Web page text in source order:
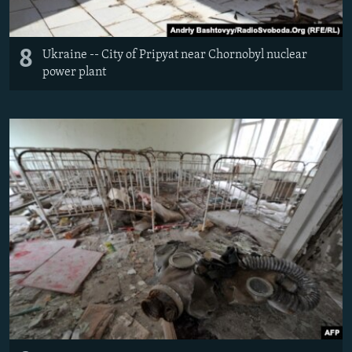
8
Ukraine -- City of Pripyat near Chornobyl nuclear
power plant